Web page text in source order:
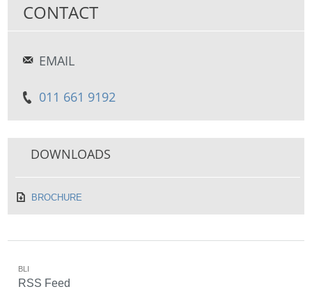
CONTACT
EMAIL
011 661 9192
DOWNLOADS
BROCHURE
BLI
RSS Feed